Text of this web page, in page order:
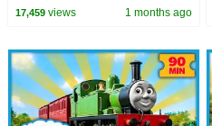
Friends: Watch Out Thomas! |
17,459views 1 months ago